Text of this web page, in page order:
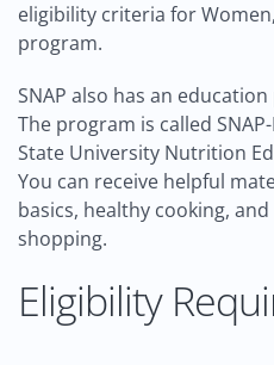
eligibility criteria for
program.
SNAP also has an
The program is called
State University Nutrition
You can receive helpful
basics, healthy cooking,
shopping.
Eligibility